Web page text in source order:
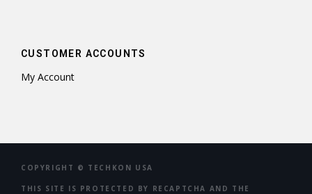
CUSTOMER ACCOUNTS
My Account
COPYRIGHT © TECHKON USA
THIS SITE IS PROTECTED BY RECAPTCHA AND THE